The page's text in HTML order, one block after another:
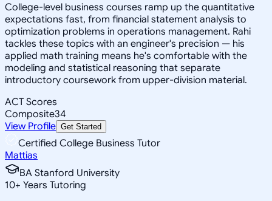
College-level business courses ramp up the quantitative
expectations fast, from financial statement analysis to
optimization problems in operations management. Rahi
tackles these topics with an engineer's precision — his
applied math training means he's comfortable with the
modeling and statistical reasoning that separate
introductory coursework from upper-division material.
ACT Scores
Composite34
View Profile Get Started
Certified College Business Tutor
Mattias
BA Stanford University
10+ Years Tutoring